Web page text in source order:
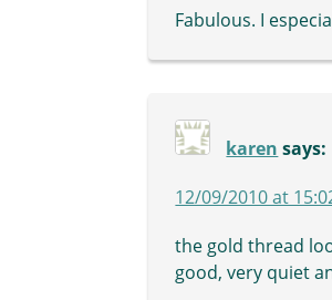
Fabulous. I
karen says:
12/09/2010 at
the gold thread
good, very quiet